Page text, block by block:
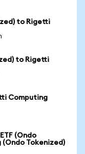
to Rigetti
to Rigetti
Computing
(Ondo
Tokenized)